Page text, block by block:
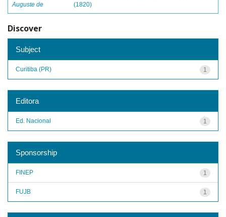
Auguste de
(1820)
Discover
Subject
1
Curitiba (PR)
Editora
1
Ed. Nacional
Sponsorship
1
FINEP
1
FUJB